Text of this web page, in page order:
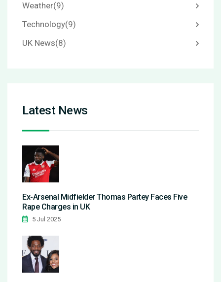
Weather(9)
Technology(9)
UK News(8)
Latest News
Ex-Arsenal Midfielder Thomas Partey Faces Five
Rape Charges in UK
5 Jul 2025